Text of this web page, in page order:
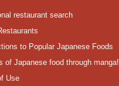
restaurant search
to Popular Japanese Foods
of Japanese food through manga!
Use